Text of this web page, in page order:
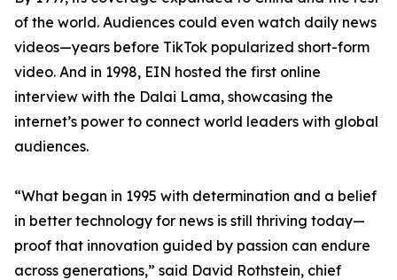
of the world. Audiences could even watch daily news
videos—years before TikTok popularized short-form
video. And in 1998, EIN hosted the first online
interview with the Dalai Lama, showcasing the
internet’s power to connect world leaders with global
audiences.
“What began in 1995 with determination and a belief
in better technology for news is still thriving today—
proof that innovation guided by passion can endure
across generations,” said David Rothstein, chief